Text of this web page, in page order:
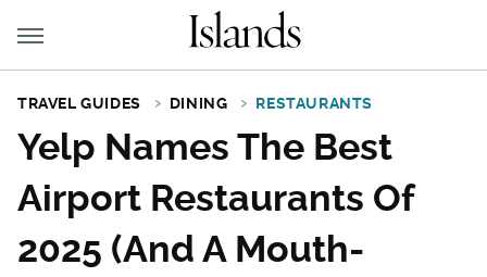
TRAVEL GUIDES DINING RESTAURANTS
Yelp Names The Best
Airport Restaurants Of
2025 (And A Mouth-